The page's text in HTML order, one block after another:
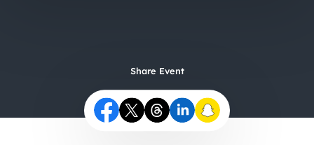
Share Event